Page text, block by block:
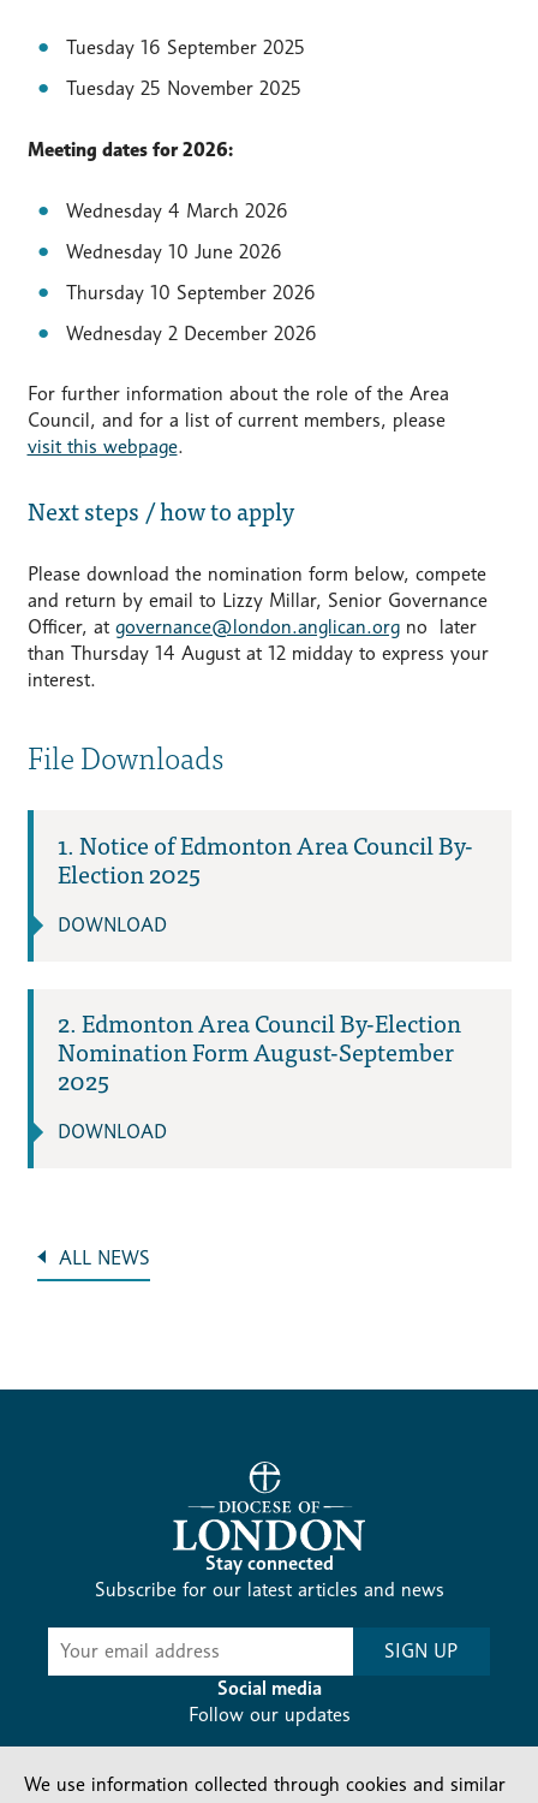
Tuesday 16 September 2025
Tuesday 25 November 2025
Meeting dates for 2026:
Wednesday 4 March 2026
Wednesday 10 June 2026
Thursday 10 September 2026
Wednesday 2 December 2026
For further information about the role of the Area
Council, and for a list of current members, please
visit this webpage.
Next steps / how to apply
Please download the nomination form below, compete
and return by email to Lizzy Millar, Senior Governance
Officer, at governance@london.anglican.orgno later
than Thursday 14 August at 12 midday to express your
interest.
File Downloads
1. Notice of Edmonton Area Council By-
Election 2025
DOWNLOAD
2. Edmonton Area Council By-Election
Nomination Form August-September
2025
DOWNLOAD
ALL NEWS
Stay connected
Subscribe for our latest articles and news
Subscribe
SIGN UP
Social media
Follow our updates
We use information collected through cookies and similar